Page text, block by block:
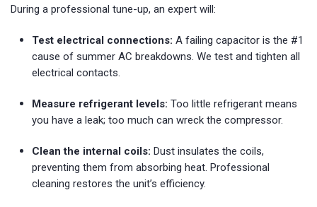
During a professional tune-up, an expert will:
Test electrical connections: A failing capacitor is the #1
cause of summer AC breakdowns. We test and tighten all
electrical contacts.
Measure refrigerant levels: Too little refrigerant means
you have a leak; too much can wreck the compressor.
Clean the internal coils: Dust insulates the coils,
preventing them from absorbing heat. Professional
cleaning restores the unit’s efficiency.